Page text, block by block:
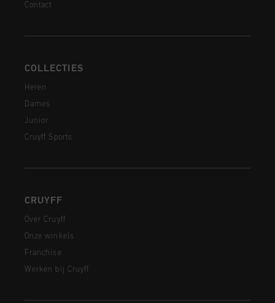
Contact
COLLECTIES
Heren
Dames
Junior
Cruyff Sports
CRUYFF
Over Cruyff
Onze winkels
Franchise
Werken bij Cruyff